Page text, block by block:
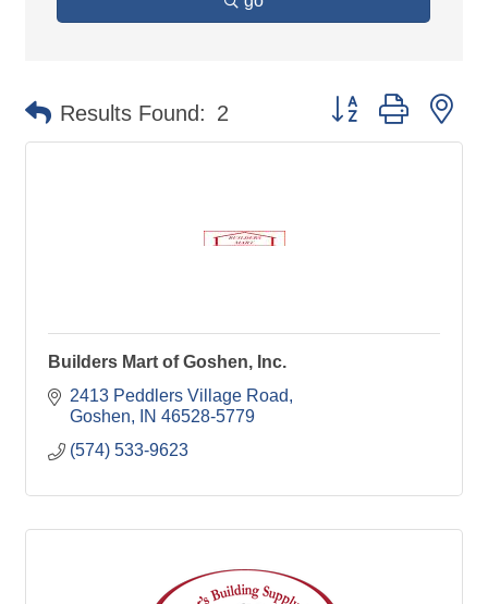
Results Found: 2 Button group with
Builders Mart of Goshen, Inc.
2413 Peddlers Village Road
Goshen
IN 46528-5779
(574) 533-9623